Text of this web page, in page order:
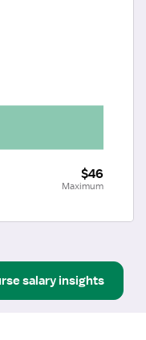
$46
Maximum
salary insights